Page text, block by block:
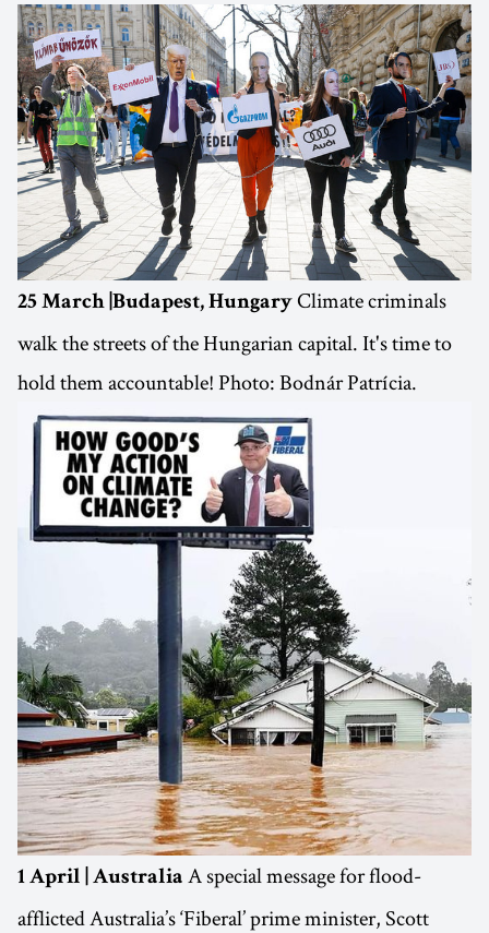
25 March |Budapest, Hungary Climate criminals
walk the streets of the Hungarian capital. It's time to
hold them accountable! Photo: Bodnár Patrícia.
1 April | Australia A special message for flood-
afflicted Australia’s ‘Fiberal’ prime minister, Scott